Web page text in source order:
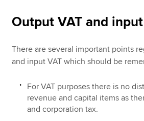
Output VAT and
There are several important points
and input VAT which should be
For VAT purposes there is no
revenue and capital items as
and corporation tax.